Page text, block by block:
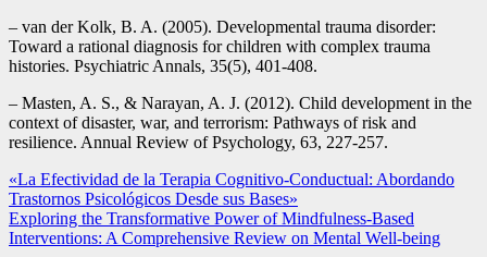
– van der Kolk, B. A. (2005). Developmental trauma disorder:
Toward a rational diagnosis for children with complex trauma
histories. Psychiatric Annals, 35(5), 401-408.
– Masten, A. S., & Narayan, A. J. (2012). Child development in the
context of disaster, war, and terrorism: Pathways of risk and
resilience. Annual Review of Psychology, 63, 227-257.
Navegación
de
entradas
«La Efectividad de la Terapia Cognitivo-Conductual: Abordando
Trastornos Psicológicos Desde sus Bases»
Exploring the Transformative Power of Mindfulness-Based
Interventions: A Comprehensive Review on Mental Well-being